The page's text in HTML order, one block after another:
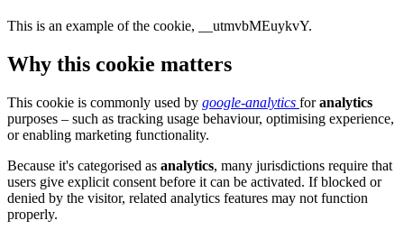
This is an example of the cookie, __utmvbMEuykvY.
Why this cookie matters
This cookie is commonly used by google-analytics foranalytics
purposes – such as tracking usage behaviour, optimising experience,
or enabling marketing functionality.
Because it's categorised as analytics, many jurisdictions require that
users give explicit consent before it can be activated. If blocked or
denied by the visitor, related analytics features may not function
properly.